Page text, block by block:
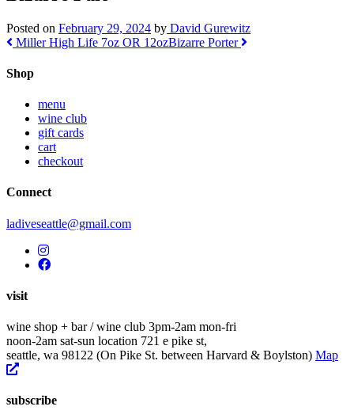
Posted on February 29, 2024 by David Gurewitz
Post
navigation
Miller High Life 7oz OR 12ozBizarre Porter
Shop
menu
wine club
gift cards
cart
checkout
Connect
ladiveseattle@gmail.com
visit
wine shop + bar / wine club 3pm-2am mon-fri
noon-2am sat-sun location 721 e pike st,
seattle, wa 98122 (On Pike St. between Harvard & Boylston) Map
subscribe